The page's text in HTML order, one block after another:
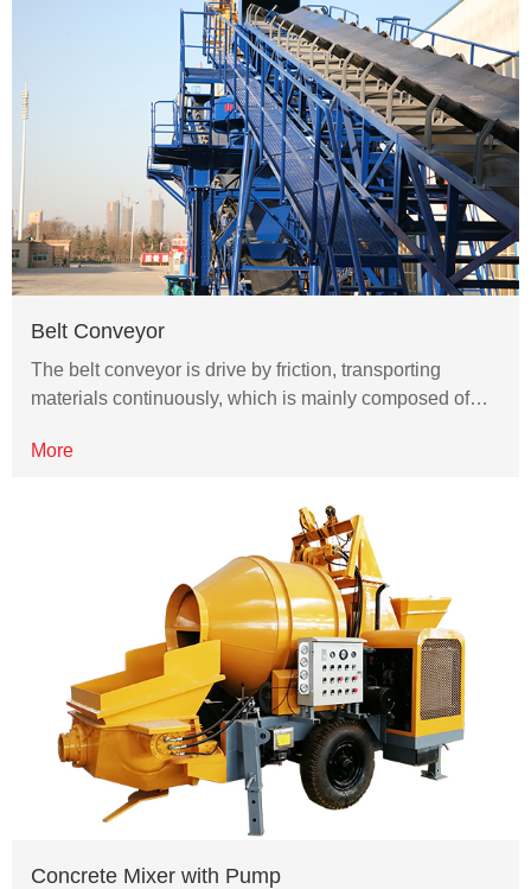
Belt Conveyor
The belt conveyor is drive by friction, transporting
materials continuously, which is mainly composed of…
More
Concrete Mixer with Pump